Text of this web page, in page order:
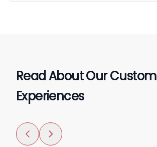
Read About Our
Experiences